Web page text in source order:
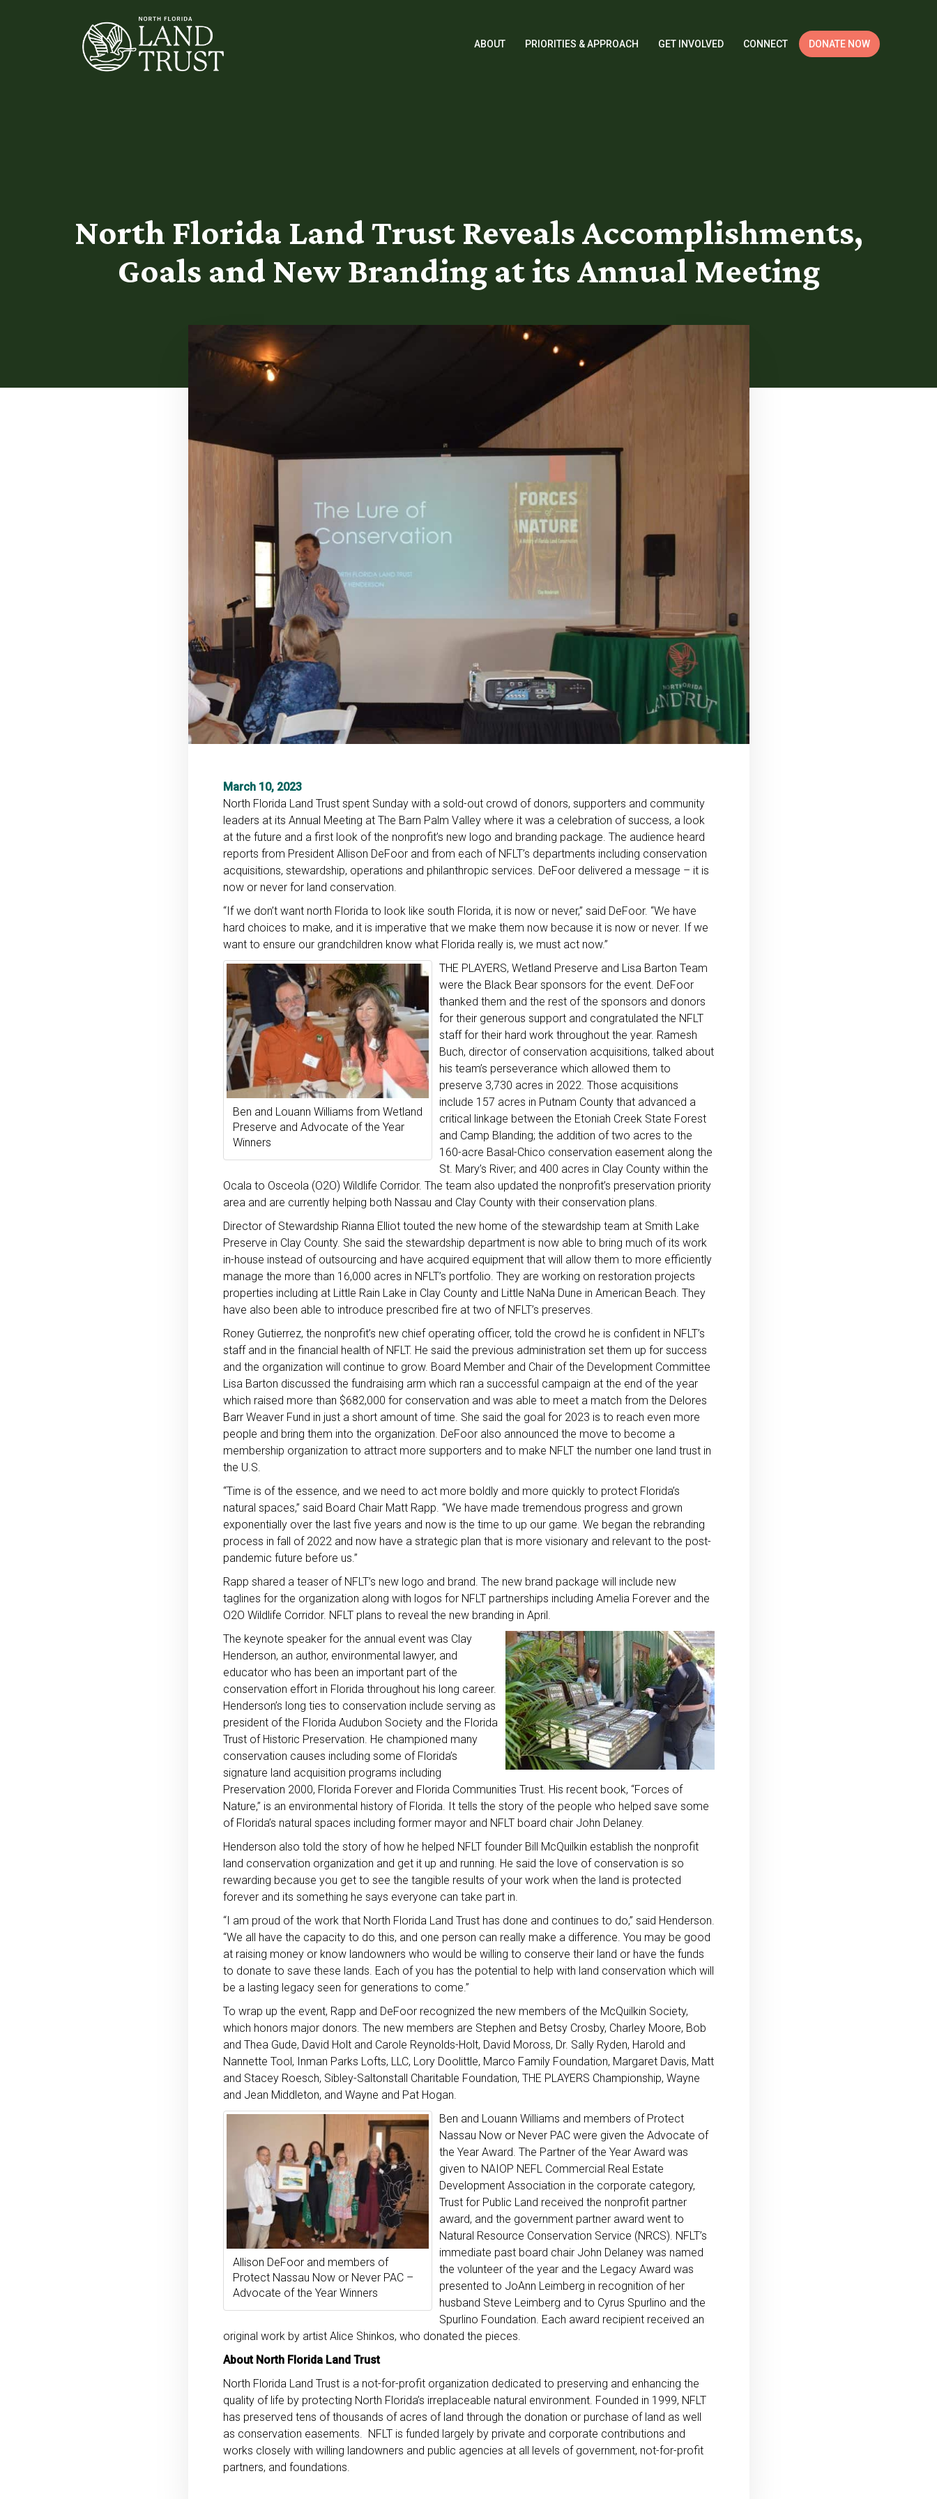
ABOUT PRIORITIES & APPROACH GET INVOLVED CONNECT DONATE NOW
North Florida Land Trust Reveals Accomplishments,
Goals and New Branding at its Annual Meeting
March 10, 2023
North Florida Land Trust spent Sunday with a sold-out crowd of donors, supporters and community
leaders at its Annual Meeting at The Barn Palm Valley where it was a celebration of success, a look
at the future and a first look of the nonprofit’s new logo and branding package. The audience heard
reports from President Allison DeFoor and from each of NFLT’s departments including conservation
acquisitions, stewardship, operations and philanthropic services. DeFoor delivered a message – it is
now or never for land conservation.
“If we don’t want north Florida to look like south Florida, it is now or never,” said DeFoor. “We have
hard choices to make, and it is imperative that we make them now because it is now or never. If we
want to ensure our grandchildren know what Florida really is, we must act now.”
Ben and Louann Williams from Wetland
Preserve and Advocate of the Year
Winners
THE PLAYERS, Wetland Preserve and Lisa Barton Team
were the Black Bear sponsors for the event. DeFoor
thanked them and the rest of the sponsors and donors
for their generous support and congratulated the NFLT
staff for their hard work throughout the year. Ramesh
Buch, director of conservation acquisitions, talked about
his team’s perseverance which allowed them to
preserve 3,730 acres in 2022. Those acquisitions
include 157 acres in Putnam County that advanced a
critical linkage between the Etoniah Creek State Forest
and Camp Blanding; the addition of two acres to the
160-acre Basal-Chico conservation easement along the
St. Mary’s River; and 400 acres in Clay County within the
Ocala to Osceola (O2O) Wildlife Corridor. The team also updated the nonprofit’s preservation priority
area and are currently helping both Nassau and Clay County with their conservation plans.
Director of Stewardship Rianna Elliot touted the new home of the stewardship team at Smith Lake
Preserve in Clay County. She said the stewardship department is now able to bring much of its work
in-house instead of outsourcing and have acquired equipment that will allow them to more efficiently
manage the more than 16,000 acres in NFLT’s portfolio. They are working on restoration projects
properties including at Little Rain Lake in Clay County and Little NaNa Dune in American Beach. They
have also been able to introduce prescribed fire at two of NFLT’s preserves.
Roney Gutierrez, the nonprofit’s new chief operating officer, told the crowd he is confident in NFLT’s
staff and in the financial health of NFLT. He said the previous administration set them up for success
and the organization will continue to grow. Board Member and Chair of the Development Committee
Lisa Barton discussed the fundraising arm which ran a successful campaign at the end of the year
which raised more than $682,000 for conservation and was able to meet a match from the Delores
Barr Weaver Fund in just a short amount of time. She said the goal for 2023 is to reach even more
people and bring them into the organization. DeFoor also announced the move to become a
membership organization to attract more supporters and to make NFLT the number one land trust in
the U.S.
“Time is of the essence, and we need to act more boldly and more quickly to protect Florida’s
natural spaces,” said Board Chair Matt Rapp. “We have made tremendous progress and grown
exponentially over the last five years and now is the time to up our game. We began the rebranding
process in fall of 2022 and now have a strategic plan that is more visionary and relevant to the post-
pandemic future before us.”
Rapp shared a teaser of NFLT’s new logo and brand. The new brand package will include new
taglines for the organization along with logos for NFLT partnerships including Amelia Forever and the
O2O Wildlife Corridor. NFLT plans to reveal the new branding in April.
The keynote speaker for the annual event was Clay
Henderson, an author, environmental lawyer, and
educator who has been an important part of the
conservation effort in Florida throughout his long career.
Henderson’s long ties to conservation include serving as
president of the Florida Audubon Society and the Florida
Trust of Historic Preservation. He championed many
conservation causes including some of Florida’s
signature land acquisition programs including
Preservation 2000, Florida Forever and Florida Communities Trust. His recent book, “Forces of
Nature,” is an environmental history of Florida. It tells the story of the people who helped save some
of Florida’s natural spaces including former mayor and NFLT board chair John Delaney.
Henderson also told the story of how he helped NFLT founder Bill McQuilkin establish the nonprofit
land conservation organization and get it up and running. He said the love of conservation is so
rewarding because you get to see the tangible results of your work when the land is protected
forever and its something he says everyone can take part in.
“I am proud of the work that North Florida Land Trust has done and continues to do,” said Henderson.
“We all have the capacity to do this, and one person can really make a difference. You may be good
at raising money or know landowners who would be willing to conserve their land or have the funds
to donate to save these lands. Each of you has the potential to help with land conservation which will
be a lasting legacy seen for generations to come.”
To wrap up the event, Rapp and DeFoor recognized the new members of the McQuilkin Society,
which honors major donors. The new members are Stephen and Betsy Crosby, Charley Moore, Bob
and Thea Gude, David Holt and Carole Reynolds-Holt, David Moross, Dr. Sally Ryden, Harold and
Nannette Tool, Inman Parks Lofts, LLC, Lory Doolittle, Marco Family Foundation, Margaret Davis, Matt
and Stacey Roesch, Sibley-Saltonstall Charitable Foundation, THE PLAYERS Championship, Wayne
and Jean Middleton, and Wayne and Pat Hogan.
Allison DeFoor and members of
Protect Nassau Now or Never PAC –
Advocate of the Year Winners
Ben and Louann Williams and members of Protect
Nassau Now or Never PAC were given the Advocate of
the Year Award. The Partner of the Year Award was
given to NAIOP NEFL Commercial Real Estate
Development Association in the corporate category,
Trust for Public Land received the nonprofit partner
award, and the government partner award went to
Natural Resource Conservation Service (NRCS). NFLT’s
immediate past board chair John Delaney was named
the volunteer of the year and the Legacy Award was
presented to JoAnn Leimberg in recognition of her
husband Steve Leimberg and to Cyrus Spurlino and the
Spurlino Foundation. Each award recipient received an
original work by artist Alice Shinkos, who donated the pieces.
About North Florida Land Trust
North Florida Land Trust is a not-for-profit organization dedicated to preserving and enhancing the
quality of life by protecting North Florida’s irreplaceable natural environment. Founded in 1999, NFLT
has preserved tens of thousands of acres of land through the donation or purchase of land as well
as conservation easements. NFLT is funded largely by private and corporate contributions and
works closely with willing landowners and public agencies at all levels of government, not-for-profit
partners, and foundations.